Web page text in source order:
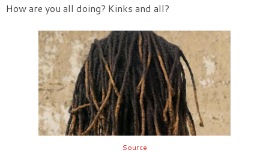
How are you all doing? Kinks and all?
Source